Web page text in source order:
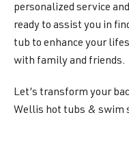
personalized service
ready to assist you in
tub to enhance your
with family and friends.
Let’s transform your
Wellis hot tubs & swim